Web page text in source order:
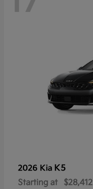
2026 Kia K5
Starting at $28,412